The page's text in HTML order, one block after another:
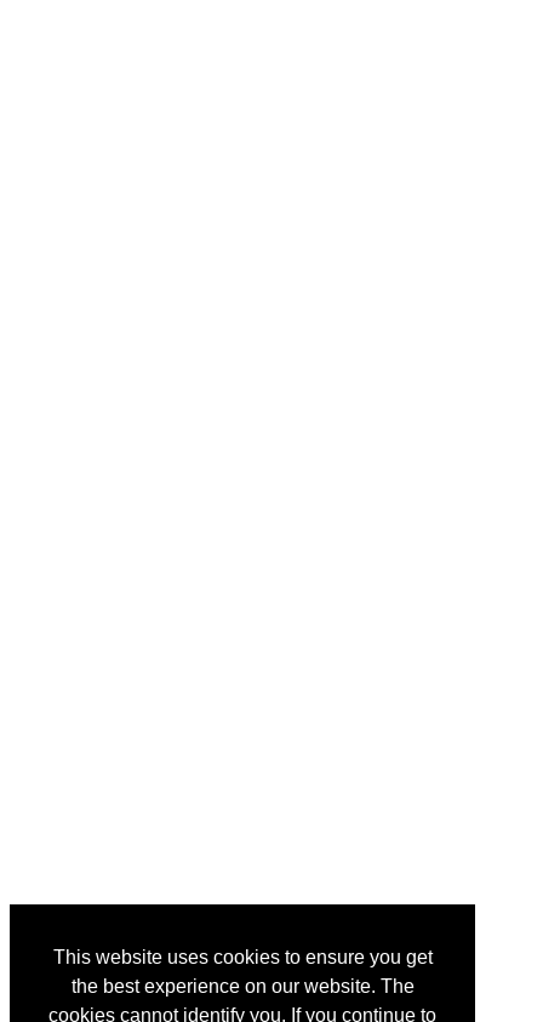
This website uses cookies to ensure you get
the best experience on our website. The
cookies cannot identify you. If you continue to